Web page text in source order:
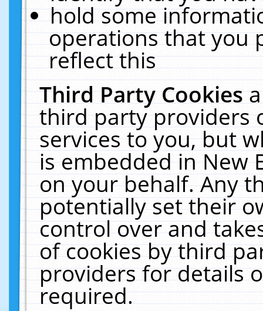
hold some
operations that you
reflect this
Third Party Cookies
third party providers
services to you, but
is embedded in New
on your behalf. Any
potentially set their
control over and
of cookies by third
providers for details
required.